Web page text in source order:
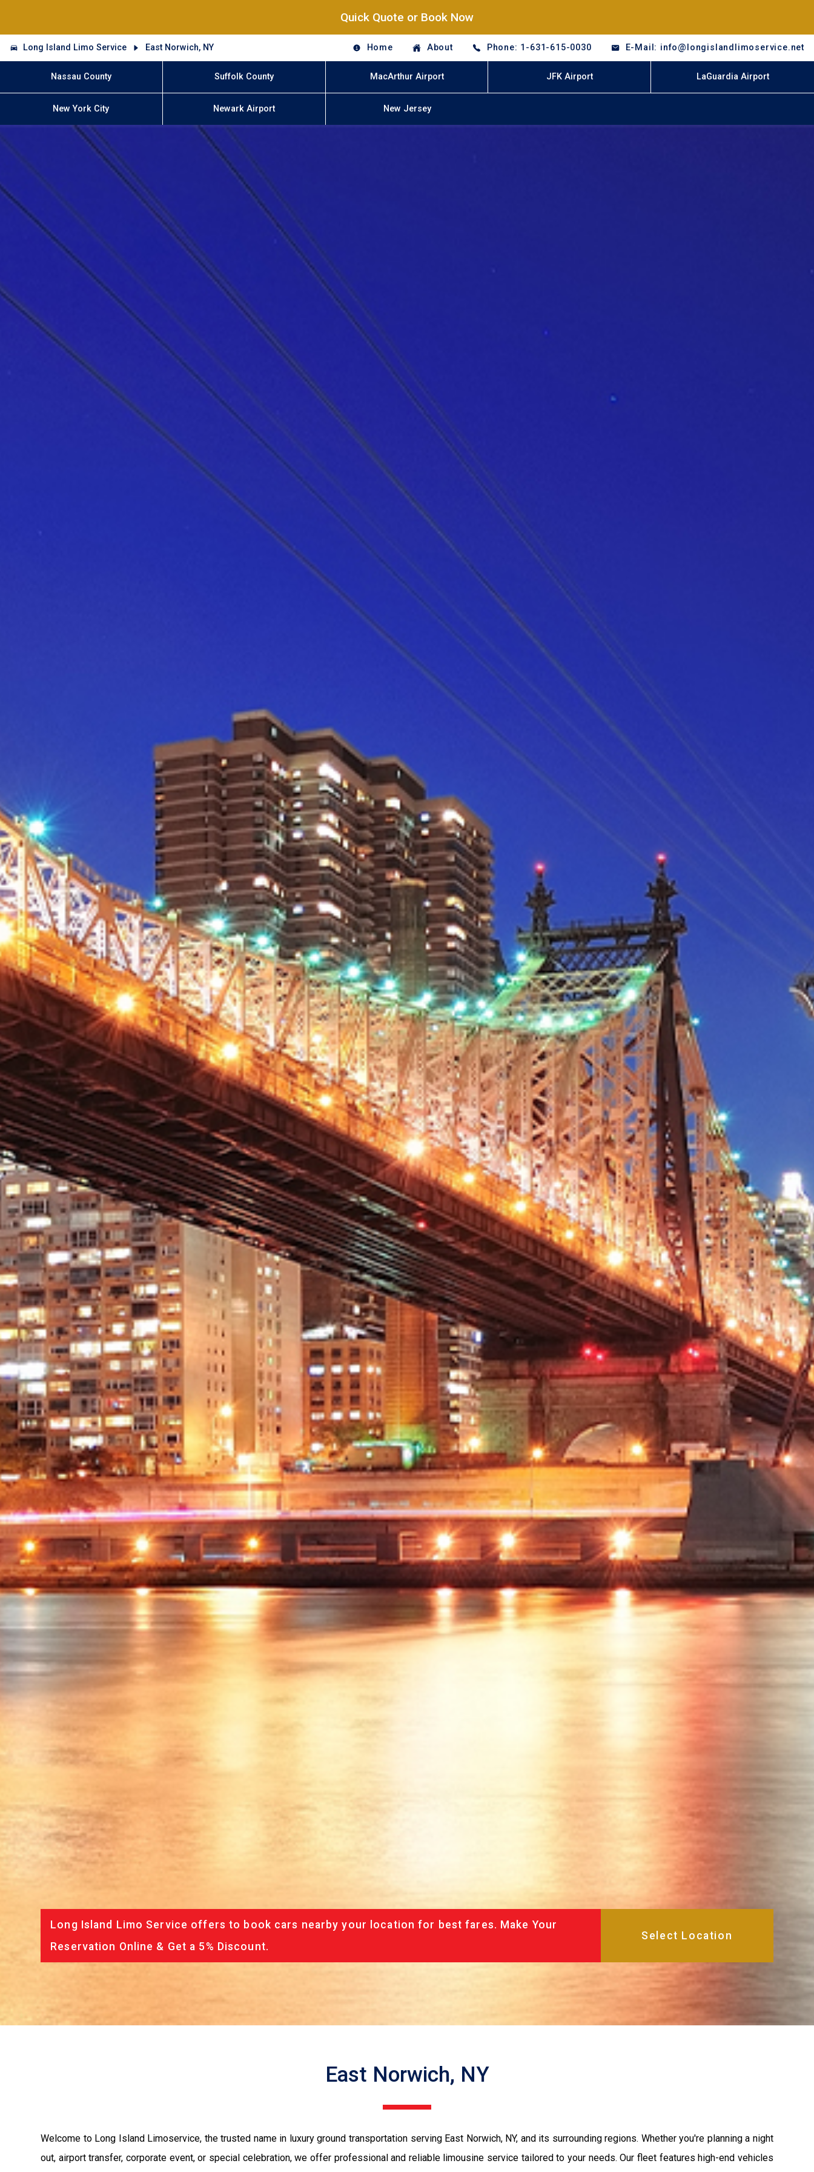
Quick Quote or Book Now
Long Island Limo Service East Norwich, NY Home About Phone: 1-631-615-0030 E-Mail: info@longislandlimoservice.net
Nassau County Suffolk County MacArthur Airport JFK Airport LaGuardia Airport
New York City Newark Airport New Jersey
Long Island Limo Service offers to book cars nearby your location for best fares. Make Your
Reservation Online & Get a 5% Discount.
East Norwich, NY
Welcome to Long Island Limoservice, the trusted name in luxury ground transportation serving East Norwich, NY, and its surrounding regions. Whether you're planning a night
out, airport transfer, corporate event, or special celebration, we offer professional and reliable limousine service tailored to your needs. Our fleet features high-end vehicles